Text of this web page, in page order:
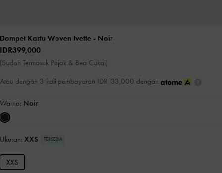
Dompet Kartu Woven Ivette - Noir
IDR399,000
(Sudah Termasuk Pajak & Bea Cukai)
Atau dengan 3 kali pembayaran IDR133,000 dengan
Warna: Noir
Ukuran: XXS TERSEDIA
XXS